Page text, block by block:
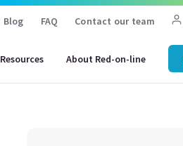
Blog FAQ Contact our team
Resources About Red-on-line